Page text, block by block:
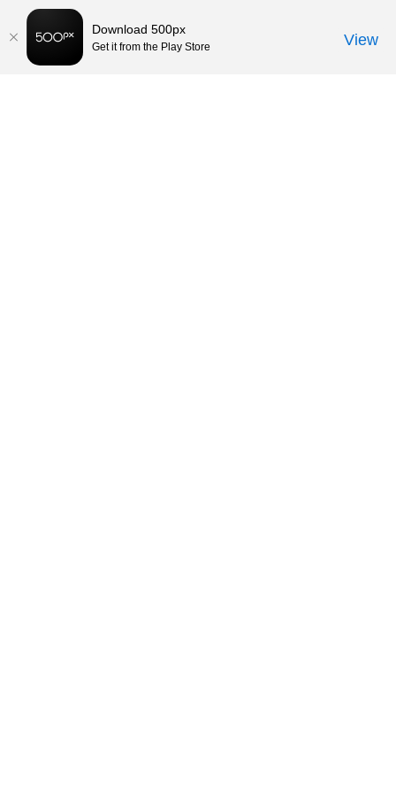
Download 500px
Get it from the Play Store View